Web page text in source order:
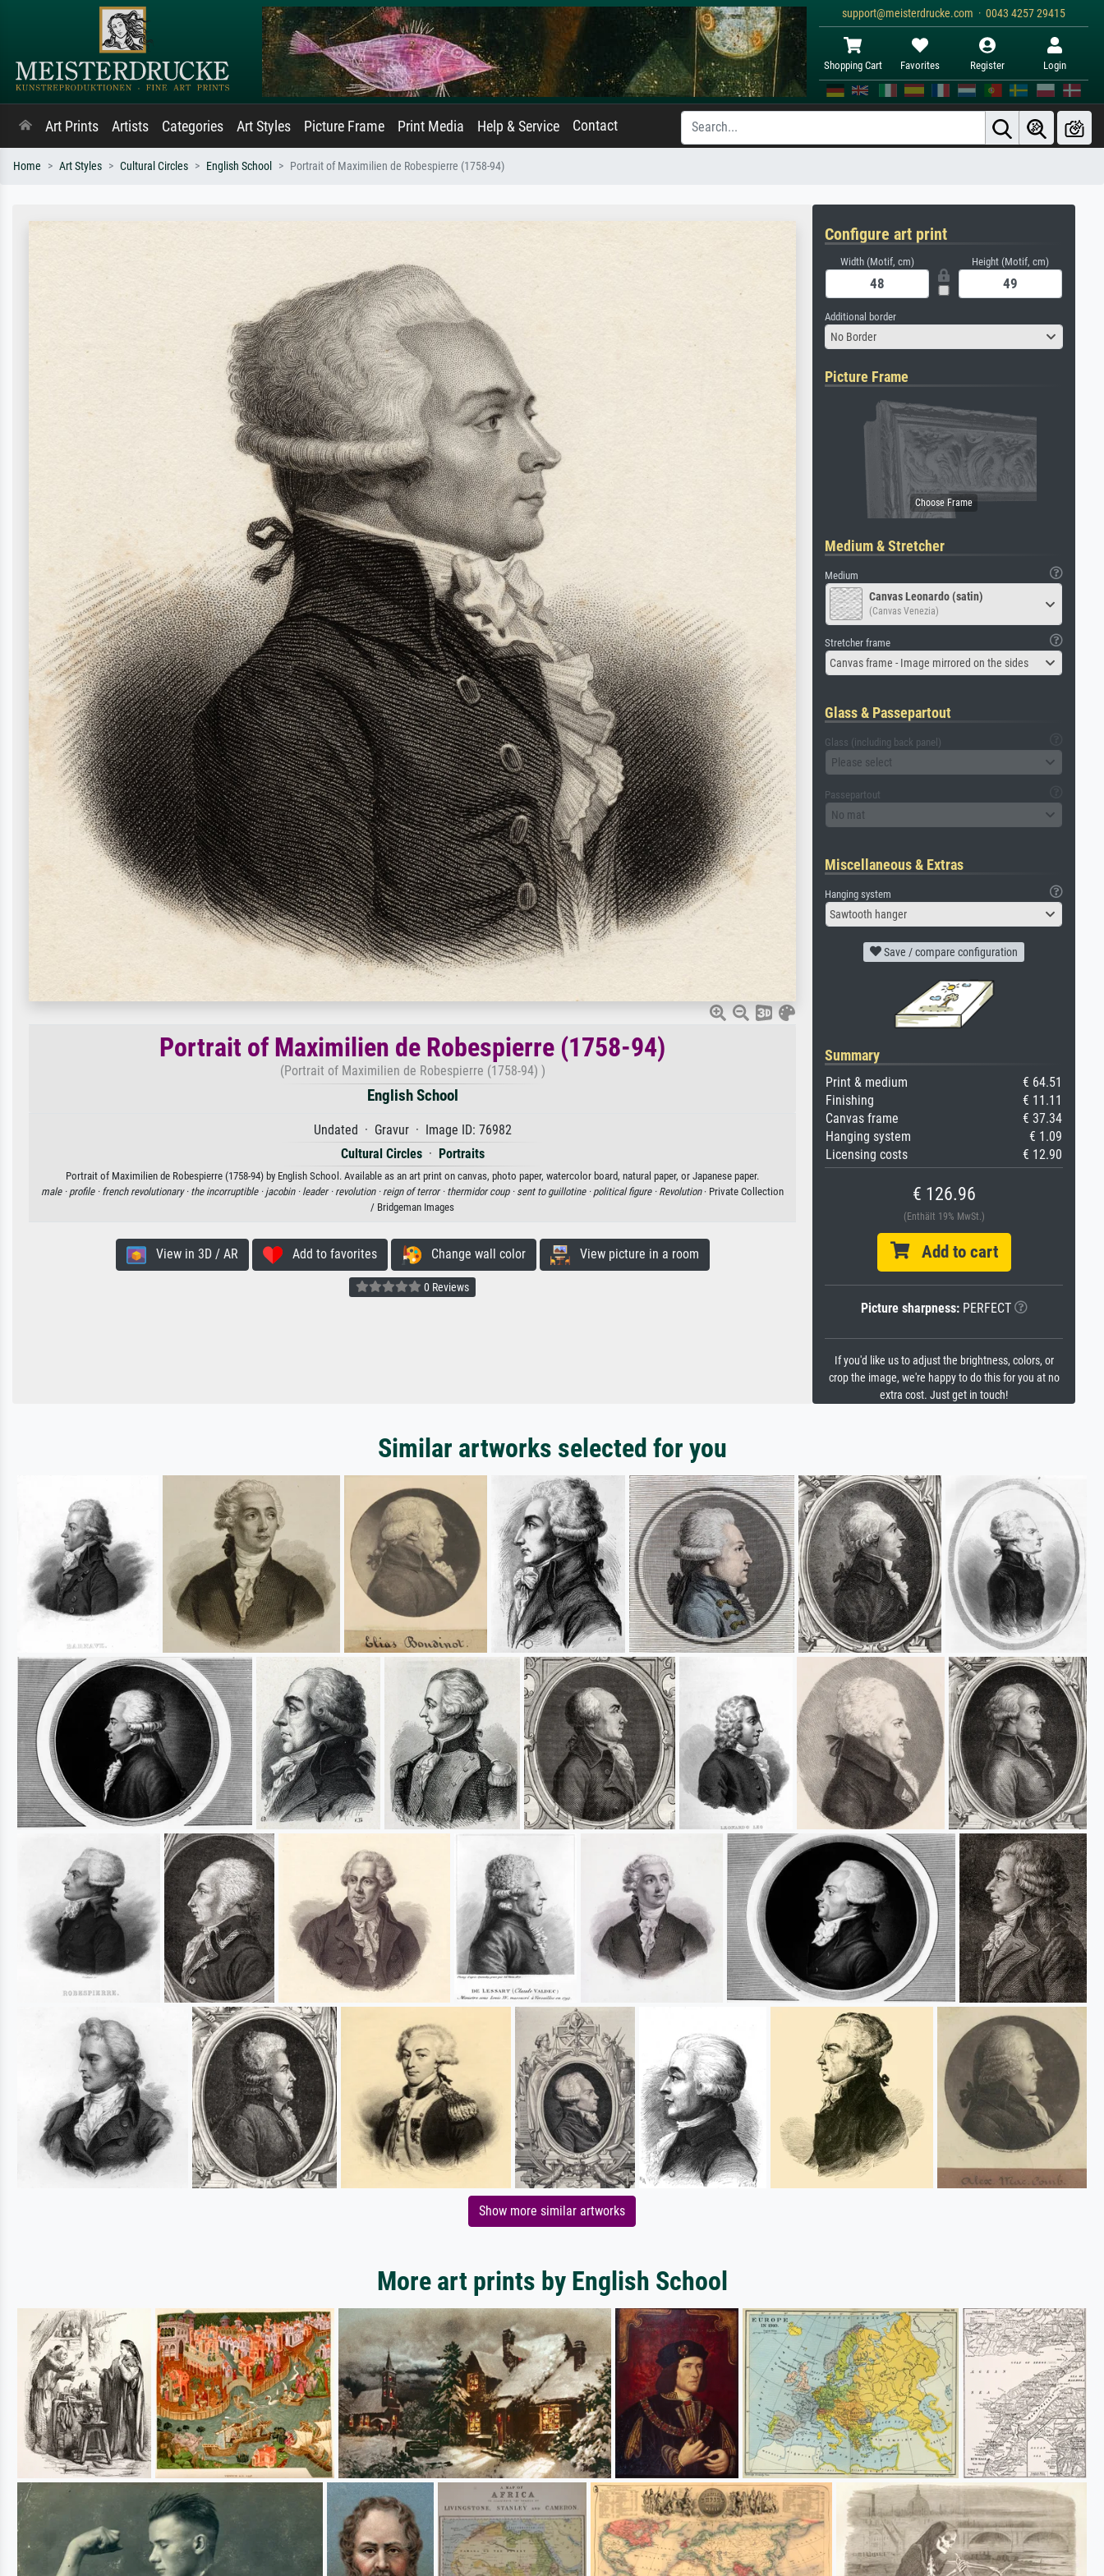
support@meisterdrucke.com · 0043 4257 29415
Shopping Cart Favorites Register Login
Art Prints Artists Categories Art Styles Picture Frame Print Media Help & Service Contact
Home Art Styles Cultural Circles English School Portrait of Maximilien de Robespierre (1758-94)
Portrait of Maximilien de Robespierre (1758-94)
(Portrait of Maximilien de Robespierre (1758-94) )
English School
Undated · Gravur · Image ID: 76982
Cultural Circles· Portraits
Portrait of Maximilien de Robespierre (1758-94) by English School. Available as an art print on canvas, photo paper, watercolor board, natural paper, or Japanese paper.
male · profile · french revolutionary · the incorruptible · jacobin · leader · revolution · reign of terror · thermidor coup · sent to guillotine · political figure · Revolution· Private Collection
/ Bridgeman Images
View in 3D / AR Add to favorites Change wall color View picture in a room
0 Reviews
Configure art print
Width (Motif, cm) Height (Motif, cm)
Additional border
No Border
Picture Frame
Medium & Stretcher
Medium
Canvas Leonardo (satin)
(Canvas Venezia)
Stretcher frame
Canvas frame - Image mirrored on the sides
Glass & Passepartout
Glass (including back panel)
Please select
Passepartout
No mat
Miscellaneous & Extras
Hanging system
Sawtooth hanger
Save / compare configuration
Summary
Print & medium
€ 64.51
Finishing
€ 11.11
Canvas frame
€ 37.34
Hanging system
€ 1.09
Licensing costs
€ 12.90
€ 126.96
(Enthält 19% MwSt.)
Add to cart
Picture sharpness:PERFECT
If you'd like us to adjust the brightness, colors, or
crop the image, we're happy to do this for you at no
extra cost. Just get in touch!
Similar artworks selected for you
Show more similar artworks
More art prints by English School